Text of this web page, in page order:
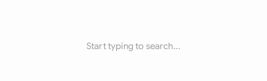
Start typing to search...